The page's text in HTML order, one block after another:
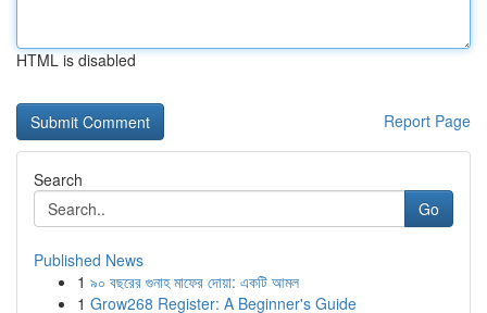
HTML is disabled
Report Page
Search
Go
Published News
1 ৯০ বছরের গুনাহ মাফের দোয়া: একটি আমল
1 Grow268 Register: A Beginner's Guide